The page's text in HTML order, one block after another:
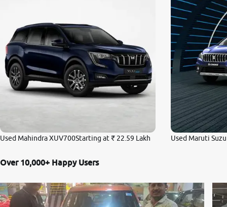
Used Mahindra XUV700Starting at ₹ 22.59 Lakh Used Maruti
Over 10,000+ Happy Users